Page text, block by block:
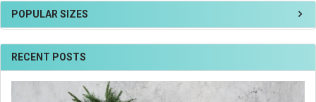
POPULAR SIZES
RECENT POSTS